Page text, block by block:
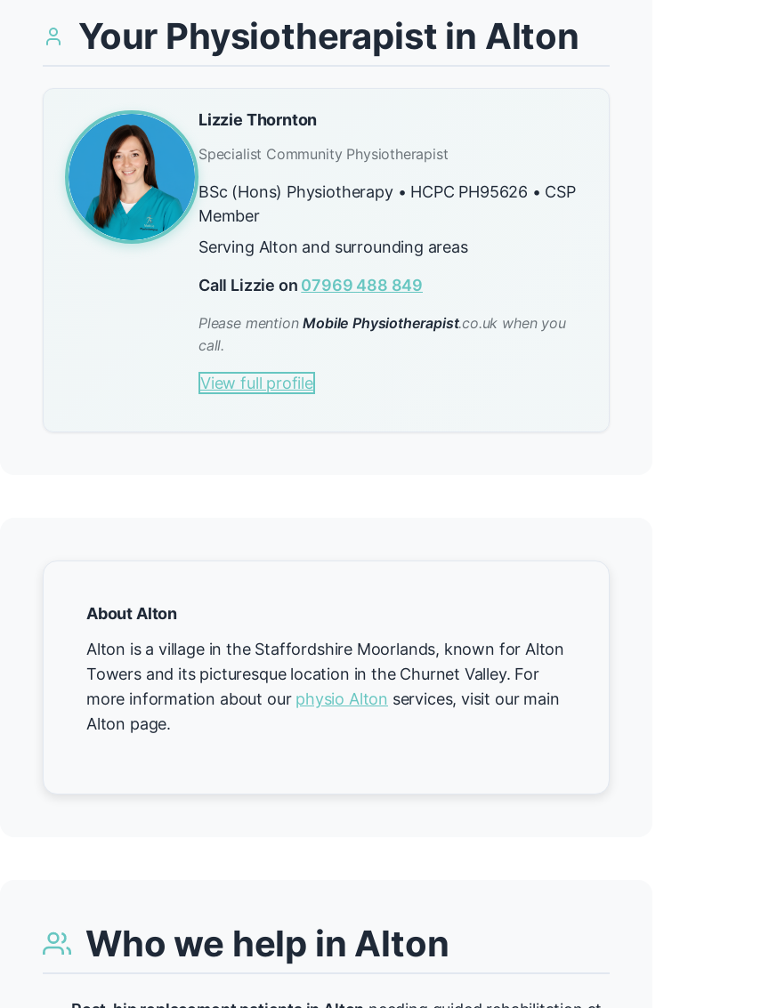
Your Physiotherapist in Alton
Lizzie Thornton
Specialist Community Physiotherapist
BSc (Hons) Physiotherapy • HCPC PH95626 • CSP
Member
Serving Alton and surrounding areas
Call Lizzie on 07969 488 849
Please mentionMobile Physiotherapist.co.uk when you
call.
View full profile
About Alton
Alton is a village in the Staffordshire Moorlands, known for Alton
Towers and its picturesque location in the Churnet Valley. For
more information about our physio Alton services, visit our main
Alton page.
Who we help in Alton